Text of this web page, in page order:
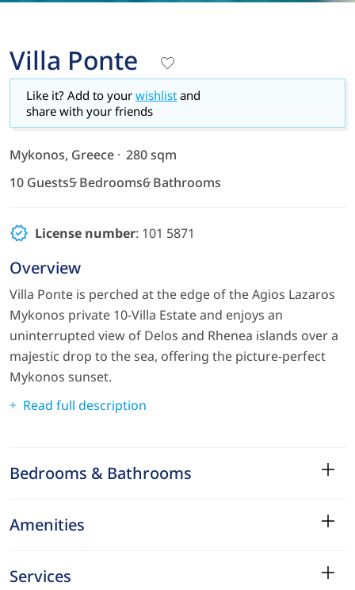
Villa Ponte
Like it? Add to your wishlist and
share with your friends
Mykonos, Greece
280 sqm
10 Guests5 Bedrooms6 Bathrooms
License number: 101 5871
Overview
Villa Ponte is perched at the edge of the Agios Lazaros
Mykonos private 10-Villa Estate and enjoys an
uninterrupted view of Delos and Rhenea islands over a
majestic drop to the sea, offering the picture-perfect
Mykonos sunset.
Read full description
Bedrooms & Bathrooms
Amenities
Services